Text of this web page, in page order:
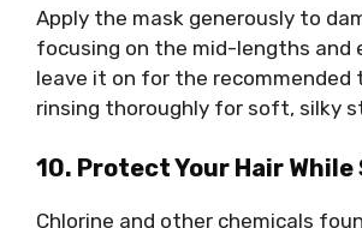
Apply the mask generously to
focusing on the mid-lengths and
leave it on for the recommended
rinsing thoroughly for soft, silky
10. Protect Your Hair
Chlorine and other chemicals